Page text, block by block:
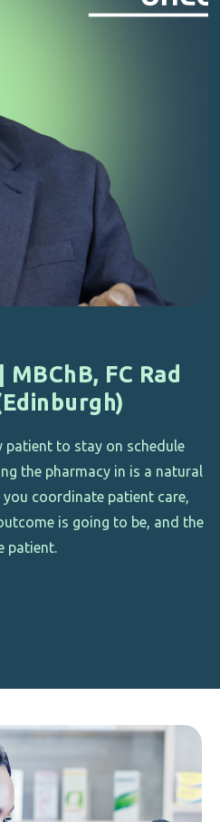
FC Rad
to stay on schedule
the pharmacy in is a natural
coordinate patient care,
is going to be, and the
patient.